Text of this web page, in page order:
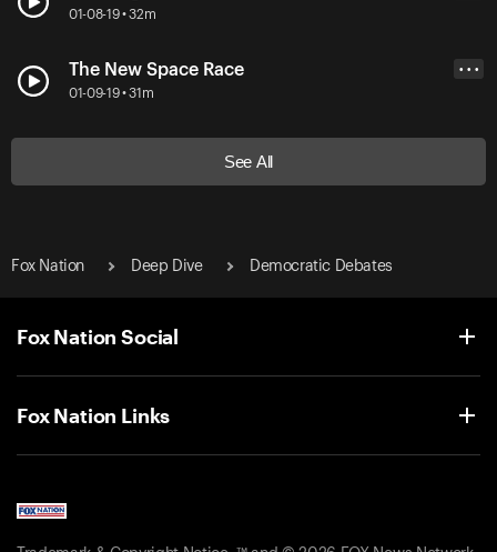
01-08-19 • 32m
The New Space Race
01-09-19 • 31m
• • •
See All
Fox Nation Deep Dive Democratic Debates
Fox Nation Social
Fox Nation Links